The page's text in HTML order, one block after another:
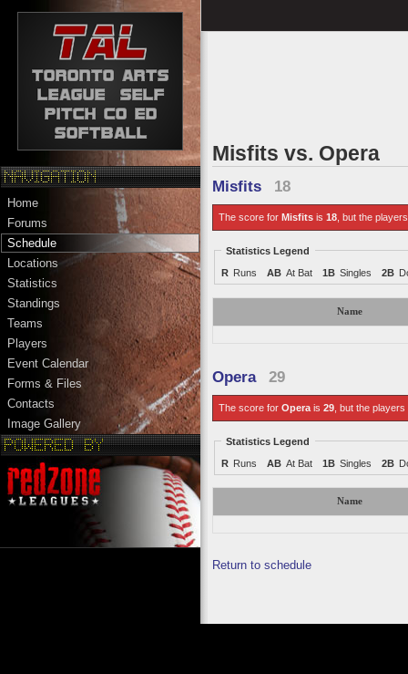
Home
Forums
Schedule
Locations
Statistics
Standings
Teams
Players
Event Calendar
Forms & Files
Contacts
Image Gallery
Misfits vs. Opera
Misfits 18
The score for Misfitsis 18, but the
Statistics Legend
R Runs AB At Bat 1B Singles 2B
Name
Opera 29
The score for Operais 29, but the
Statistics Legend
R Runs AB At Bat 1B Singles 2B
Name
Return to schedule